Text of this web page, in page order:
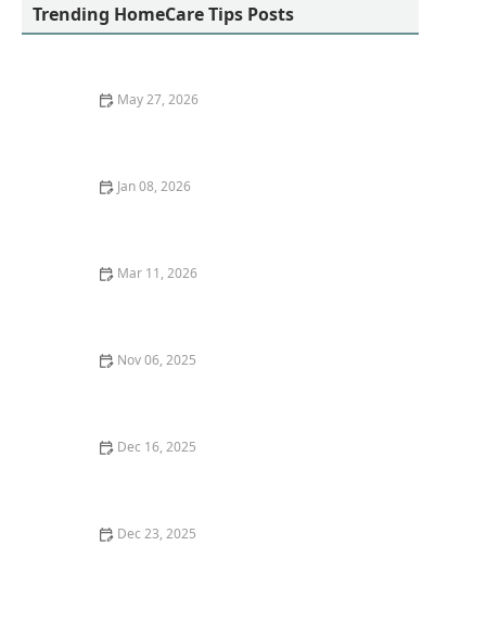
Trending HomeCare Tips Posts
May 27, 2026
Jan 08, 2026
Mar 11, 2026
Nov 06, 2025
Dec 16, 2025
Dec 23, 2025